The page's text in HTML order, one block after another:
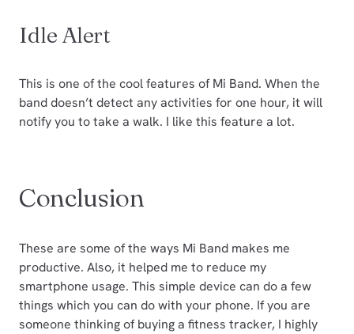
Idle Alert
This is one of the cool features of Mi Band. When the
band doesn’t detect any activities for one hour, it will
notify you to take a walk. I like this feature a lot.
Conclusion
These are some of the ways Mi Band makes me
productive. Also, it helped me to reduce my
smartphone usage. This simple device can do a few
things which you can do with your phone. If you are
someone thinking of buying a fitness tracker, I highly